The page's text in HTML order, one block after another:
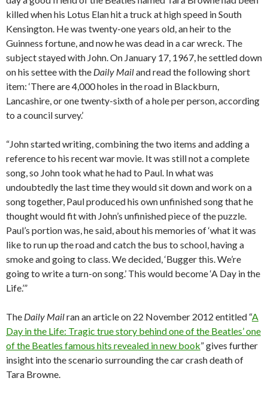
killed when his Lotus Elan hit a truck at high speed in South
Kensington. He was twenty-one years old, an heir to the
Guinness fortune, and now he was dead in a car wreck. The
subject stayed with John. On January 17, 1967, he settled down
on his settee with the Daily Mailand read the following short
item: ‘There are 4,000 holes in the road in Blackburn,
Lancashire, or one twenty-sixth of a hole per person, according
to a council survey.’
“John started writing, combining the two items and adding a
reference to his recent war movie. It was still not a complete
song, so John took what he had to Paul. In what was
undoubtedly the last time they would sit down and work on a
song together, Paul produced his own unfinished song that he
thought would fit with John’s unfinished piece of the puzzle.
Paul’s portion was, he said, about his memories of ‘what it was
like to run up the road and catch the bus to school, having a
smoke and going to class. We decided, ‘Bugger this. We’re
going to write a turn-on song.’ This would become ‘A Day in the
Life.’”
The Daily Mailran an article on 22 November 2012 entitled “A
Day in the Life: Tragic true story behind one of the Beatles’ one
of the Beatles famous hits revealed in new book” gives further
insight into the scenario surrounding the car crash death of
Tara Browne.